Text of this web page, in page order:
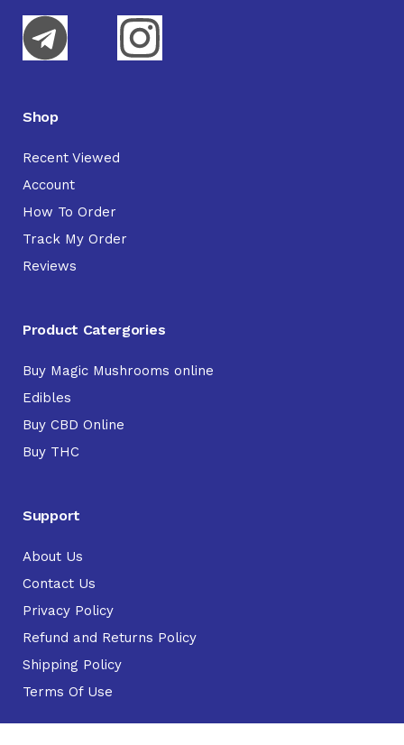
Shop
Recent Viewed
Account
How To Order
Track My Order
Reviews
Product Catergories
Buy Magic Mushrooms online
Edibles
Buy CBD Online
Buy THC
Support
About Us
Contact Us
Privacy Policy
Refund and Returns Policy
Shipping Policy
Terms Of Use